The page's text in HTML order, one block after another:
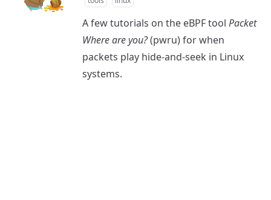
A few tutorials on the eBPF tool Packet
Where are you?(pwru) for when
packets play hide-and-seek in Linux
systems.